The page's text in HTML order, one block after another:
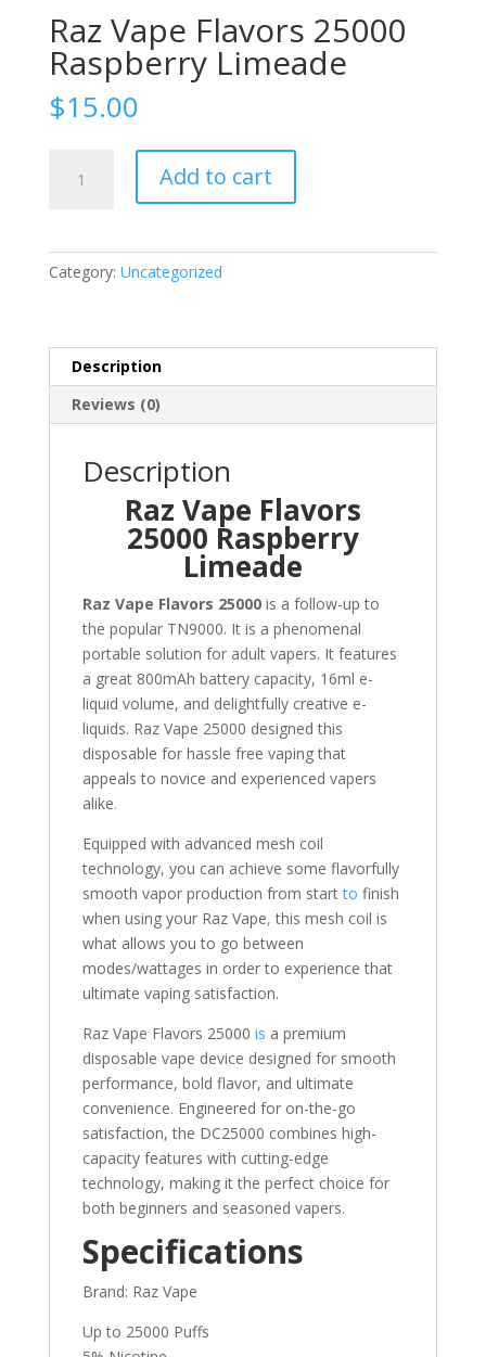
Raz Vape Flavors 25000
Raspberry Limeade
$15.00
Vape
Limeade
Add to cart
Category: Uncategorized
Description
Reviews (0)
Description
Raz Vape Flavors
25000 Raspberry
Limeade
Raz Vape Flavors 25000is a follow-up to
the popular TN9000. It is a phenomenal
portable solution for adult vapers. It features
a great 800mAh battery capacity, 16ml e-
liquid volume, and delightfully creative e-
liquids. Raz Vape 25000 designed this
disposable for hassle free vaping that
appeals to novice and experienced vapers
alike.
Equipped with advanced mesh coil
technology, you can achieve some flavorfully
smooth vapor production from startto finish
when using your Raz Vape, this mesh coil is
what allows you to go between
modes/wattages in order to experience that
ultimate vaping satisfaction.
Raz Vape Flavors 25000 is a premium
disposable vape device designed for smooth
performance, bold flavor, and ultimate
convenience. Engineered for on-the-go
satisfaction, the DC25000 combines high-
capacity features with cutting-edge
technology, making it the perfect choice for
both beginners and seasoned vapers.
Specifications
Brand: Raz Vape
Up to 25000 Puffs